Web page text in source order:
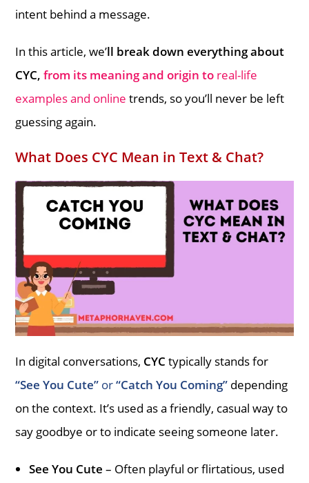
intent behind a message.
In this article, we’ll break down everything about
CYC,from its meaning and origin to real-life
examples and onlinetrends, so you’ll never be left
guessing again.
What Does CYC Mean in Text & Chat?
In digital conversations, CYC typically stands for
“See You Cute” or“Catch You Coming” depending
on the context. It’s used as a friendly, casual way to
say goodbye or to indicate seeing someone later.
See You Cute – Often playful or flirtatious, used